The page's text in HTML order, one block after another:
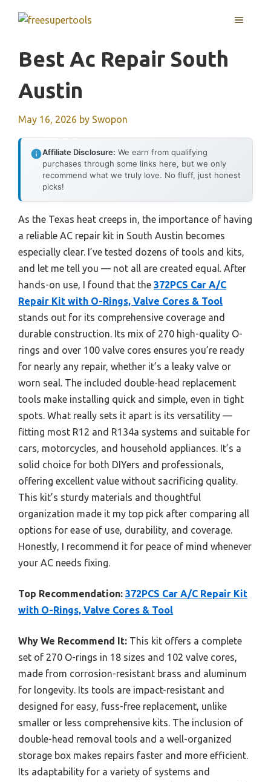
MENU
Best Ac Repair South
Austin
May 16, 2026 by Swopon
Affiliate Disclosure: We earn from qualifying
purchases through some links here, but we only
recommend what we truly love. No fluff, just honest
picks!
As the Texas heat creeps in, the importance of having
a reliable AC repair kit in South Austin becomes
especially clear. I’ve tested dozens of tools and kits,
and let me tell you — not all are created equal. After
hands-on use, I found that the 372PCS Car A/C
Repair Kit with O-Rings, Valve Cores & Tool
stands out for its comprehensive coverage and
durable construction. Its mix of 270 high-quality O-
rings and over 100 valve cores ensures you’re ready
for nearly any repair, whether it’s a leaky valve or
worn seal. The included double-head replacement
tools make installing quick and simple, even in tight
spots. What really sets it apart is its versatility —
fitting most R12 and R134a systems and suitable for
cars, motorcycles, and household appliances. It’s a
solid choice for both DIYers and professionals,
offering excellent value without sacrificing quality.
This kit’s sturdy materials and thoughtful
organization made it my top pick after comparing all
options for ease of use, durability, and coverage.
Honestly, I recommend it for peace of mind whenever
your AC needs fixing.
Top Recommendation: 372PCS Car A/C Repair Kit
with O-Rings, Valve Cores & Tool
Why We Recommend It: This kit offers a complete
set of 270 O-rings in 18 sizes and 102 valve cores,
made from corrosion-resistant brass and aluminum
for longevity. Its tools are impact-resistant and
designed for easy, fuss-free replacement, unlike
smaller or less comprehensive kits. The inclusion of
double-head removal tools and a well-organized
storage box makes repairs faster and more efficient.
Its adaptability for a variety of systems and